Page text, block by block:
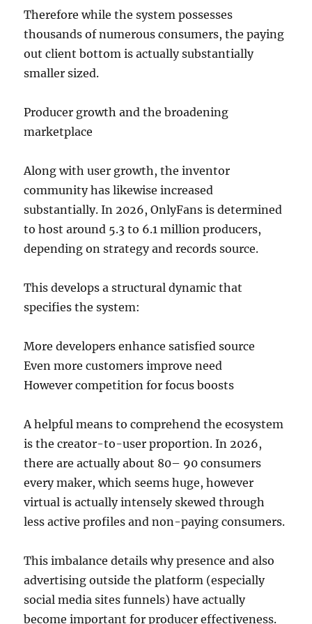
Therefore while the system possesses
thousands of numerous consumers, the paying
out client bottom is actually substantially
smaller sized.
Producer growth and the broadening
marketplace
Along with user growth, the inventor
community has likewise increased
substantially. In 2026, OnlyFans is determined
to host around 5.3 to 6.1 million producers,
depending on strategy and records source.
This develops a structural dynamic that
specifies the system:
More developers enhance satisfied source
Even more customers improve need
However competition for focus boosts
A helpful means to comprehend the ecosystem
is the creator-to-user proportion. In 2026,
there are actually about 80– 90 consumers
every maker, which seems huge, however
virtual is actually intensely skewed through
less active profiles and non-paying consumers.
This imbalance details why presence and also
advertising outside the platform (especially
social media sites funnels) have actually
become important for producer effectiveness.